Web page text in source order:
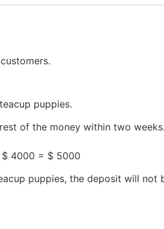
puppies.
of the money within two weeks.
$ 4000 = $ 5000
puppies, the deposit will not